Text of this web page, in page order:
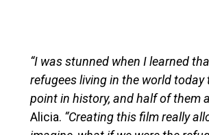
“I was stunned when I learned
refugees living in the world
point in history, and half of them
Alicia. “Creating this film really